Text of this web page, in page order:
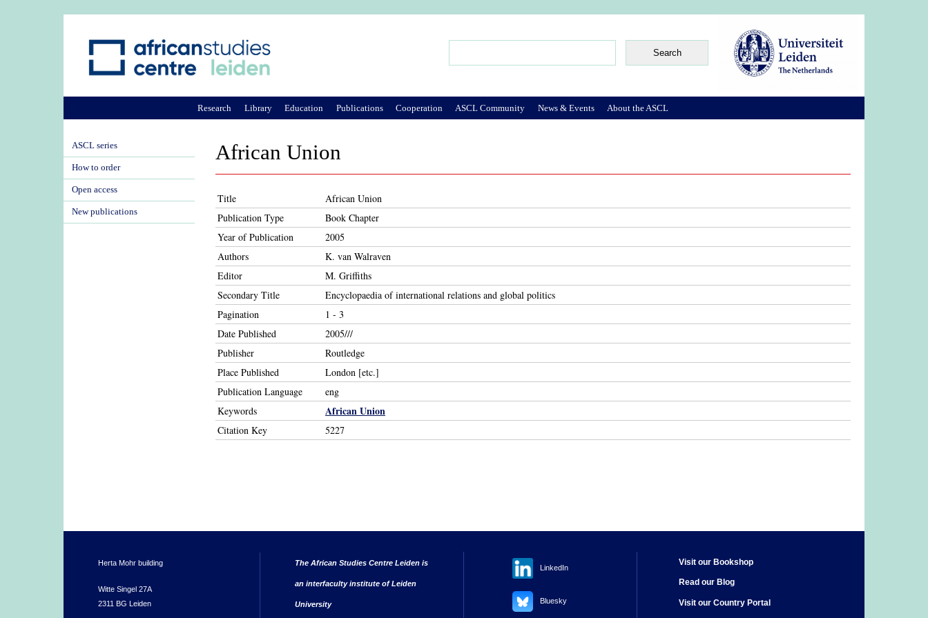
African Union
Title
African Union
Publication Type
Book Chapter
Year of Publication
2005
Authors
K. van Walraven
Editor
M. Griffiths
Secondary Title
Encyclopaedia of international relations and global politics
Pagination
1 - 3
Date Published
2005///
Publisher
Routledge
Place Published
London [etc.]
Publication Language
eng
Keywords
African Union
Citation Key 5227
Research Library Education Publications Cooperation ASCL Community News & Events About the ASCL
ASCL series
How to order
Open access
New publications
Herta Mohr building
Witte Singel 27A
2311 BG Leiden
The African Studies Centre Leiden is
an interfaculty institute of Leiden
University
LinkedIn
Bluesky
Visit our Bookshop
Read our Blog
Visit our Country Portal